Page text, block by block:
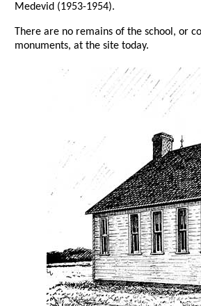
Medevid (1953-1954).
There are no remains of the school, or
monuments, at the site today.